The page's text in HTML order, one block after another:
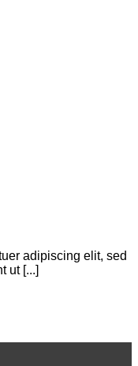
adipiscing elit, sed
ut [...]